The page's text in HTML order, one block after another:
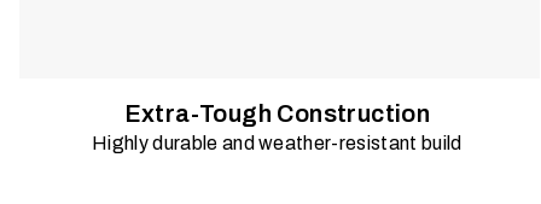
Extra-Tough Construction
Highly durable and weather-resistant build